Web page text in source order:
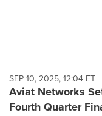
SEP 10, 2025, 12:04 ET
Aviat Networks
Fourth Quarter